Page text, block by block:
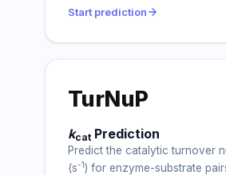
Start prediction
TurNuP
kcat Prediction
Predict the catalytic turnover
(s-1) for enzyme-substrate